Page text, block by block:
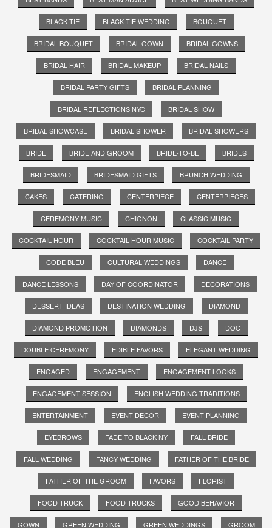
BLACK TIE BLACK TIE WEDDING BOUQUET
BRIDAL BOUQUET BRIDAL GOWN BRIDAL GOWNS
BRIDAL HAIR BRIDAL MAKEUP BRIDAL NAILS
BRIDAL PARTY GIFTS BRIDAL PLANNING
BRIDAL REFLECTIONS NYC BRIDAL SHOW
BRIDAL SHOWCASE BRIDAL SHOWER BRIDAL SHOWERS
BRIDE BRIDE AND GROOM BRIDE-TO-BE BRIDES
BRIDESMAID BRIDESMAID GIFTS BRUNCH WEDDING
CAKES CATERING CENTERPIECE CENTERPIECES
CEREMONY MUSIC CHIGNON CLASSIC MUSIC
COCKTAIL HOUR COCKTAIL HOUR MUSIC COCKTAIL PARTY
CODE BLEU CULTURAL WEDDINGS DANCE
DANCE LESSONS DAY OF COORDINATOR DECORATIONS
DESSERT IDEAS DESTINATION WEDDING DIAMOND
DIAMOND PROMOTION DIAMONDS DJS DOC
DOUBLE CEREMONY EDIBLE FAVORS ELEGANT WEDDING
ENGAGED ENGAGEMENT ENGAGEMENT LOOKS
ENGAGEMENT SESSION ENGLISH WEDDING TRADITIONS
ENTERTAINMENT EVENT DECOR EVENT PLANNING
EYEBROWS FADE TO BLACK NY FALL BRIDE
FALL WEDDING FANCY WEDDING FATHER OF THE BRIDE
FATHER OF THE GROOM FAVORS FLORIST
FOOD TRUCK FOOD TRUCKS GOOD BEHAVIOR
GOWN GREEN WEDDING GREEN WEDDINGS GROOM